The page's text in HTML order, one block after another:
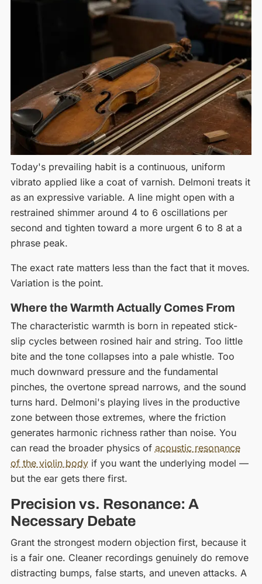
Today's prevailing habit is a continuous, uniform
vibrato applied like a coat of varnish. Delmoni treats it
as an expressive variable. A line might open with a
restrained shimmer around 4 to 6 oscillations per
second and tighten toward a more urgent 6 to 8 at a
phrase peak.
The exact rate matters less than the fact that it moves.
Variation is the point.
Where the Warmth Actually Comes From
The characteristic warmth is born in repeated stick-
slip cycles between rosined hair and string. Too little
bite and the tone collapses into a pale whistle. Too
much downward pressure and the fundamental
pinches, the overtone spread narrows, and the sound
turns hard. Delmoni's playing lives in the productive
zone between those extremes, where the friction
generates harmonic richness rather than noise. You
can read the broader physics of acoustic resonance
of the violin bodyif you want the underlying model —
but the ear gets there first.
Precision vs. Resonance: A
Necessary Debate
Grant the strongest modern objection first, because it
is a fair one. Cleaner recordings genuinely do remove
distracting bumps, false starts, and uneven attacks. A